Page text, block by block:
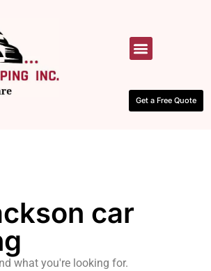
Get a Free Quote
car
what you're looking for.